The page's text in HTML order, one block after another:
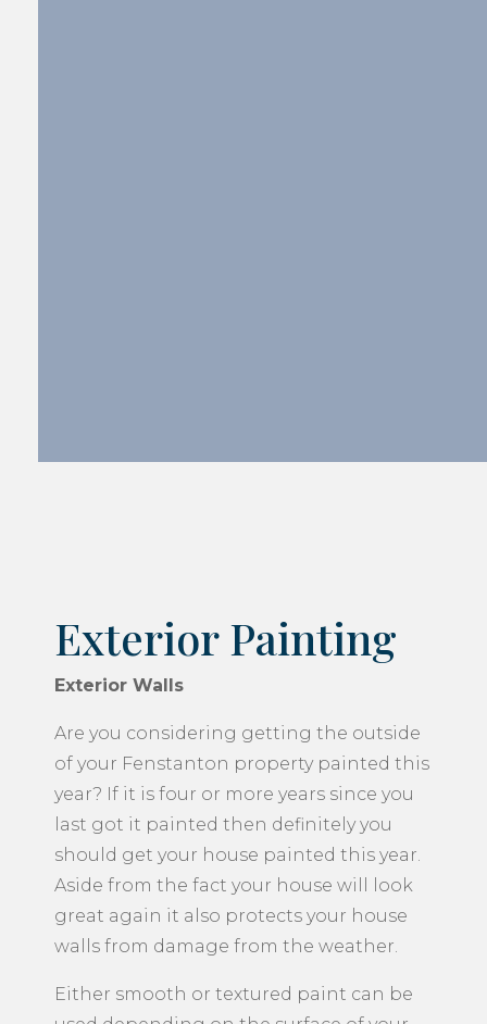
Exterior Painting
Exterior Walls
Are you considering getting the outside
of your Fenstanton property painted this
year? If it is four or more years since you
last got it painted then definitely you
should get your house painted this year.
Aside from the fact your house will look
great again it also protects your house
walls from damage from the weather.
Either smooth or textured paint can be